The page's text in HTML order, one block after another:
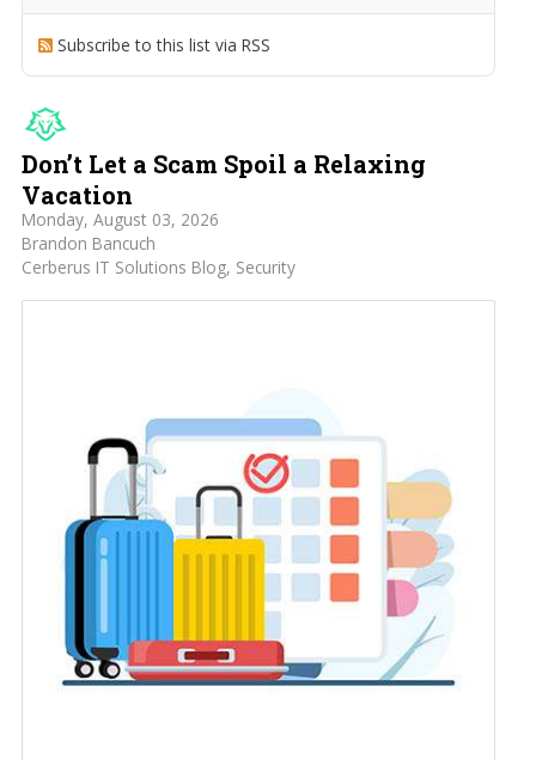
Subscribe to this list via RSS
Don’t Let a Scam Spoil a Relaxing
Vacation
Monday, August 03, 2026
Brandon Bancuch
Cerberus IT Solutions Blog Security